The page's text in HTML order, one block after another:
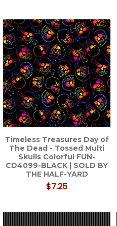
Timeless Treasures Day of
The Dead - Tossed Multi
Skulls Colorful FUN-
CD4099-BLACK | SOLD BY
THE HALF-YARD
$7.25